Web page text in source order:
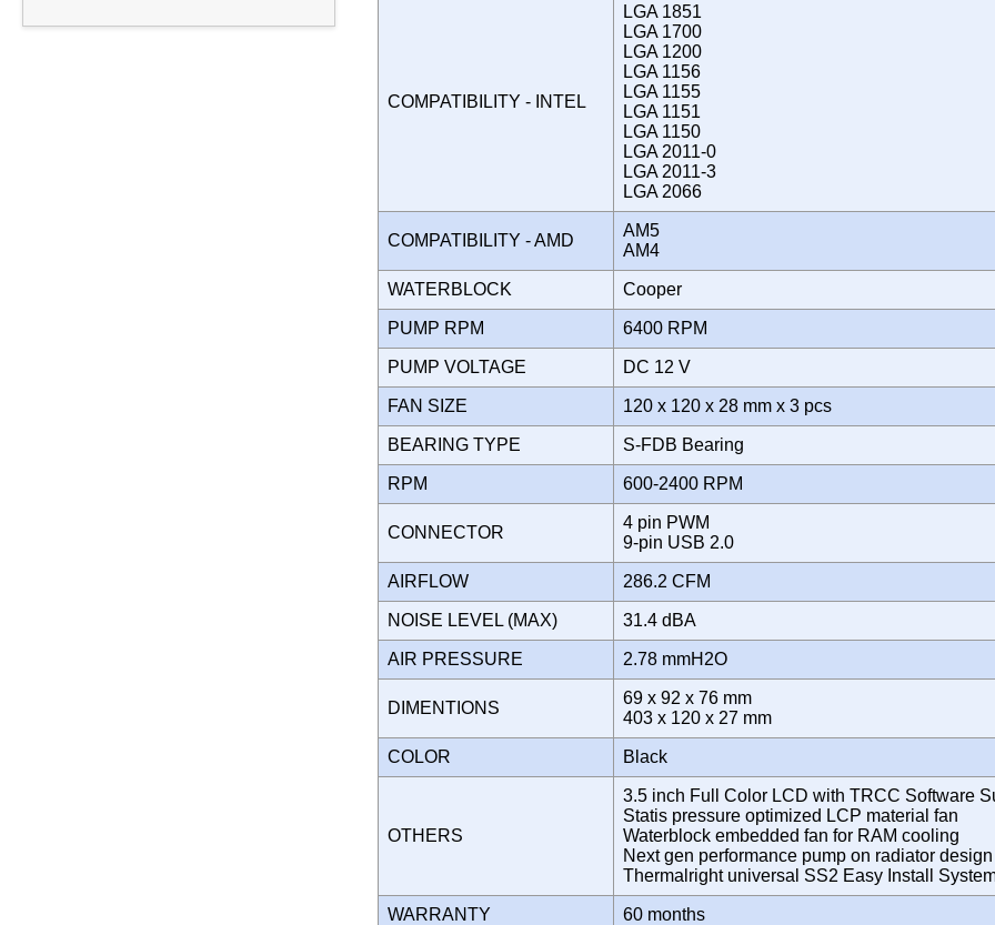
COMPATIBILITY - INTEL
LGA 1851
LGA 1700
LGA 1200
LGA 1156
LGA 1155
LGA 1151
LGA 1150
LGA 2011-0
LGA 2011-3
LGA 2066
COMPATIBILITY - AMD
AM5
AM4
WATERBLOCK Cooper
PUMP RPM 6400 RPM
PUMP VOLTAGE DC 12 V
FAN SIZE 120 x 120 x 28 mm x 3 pcs
BEARING TYPE S-FDB Bearing
RPM 600-2400 RPM
CONNECTOR
4 pin PWM
9-pin USB 2.0
AIRFLOW 286.2 CFM
NOISE LEVEL (MAX) 31.4 dBA
AIR PRESSURE 2.78 mmH2O
DIMENTIONS
69 x 92 x 76 mm
403 x 120 x 27 mm
COLOR Black
OTHERS
3.5 inch Full Color LCD with TRCC Software
Statis pressure optimized LCP material fan
Waterblock embedded fan for RAM cooling
Next gen performance pump on radiator design
Thermalright universal SS2 Easy Install
WARRANTY 60 months